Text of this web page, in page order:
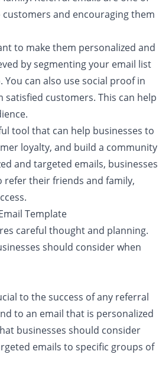
and encouraging them
to make them personalized and
by segmenting your email list
can also use social proof in
customers. This can help
tool that can help businesses to
loyalty, and build a community
and targeted emails, businesses
refer their friends and family,
Template
careful thought and planning.
should consider when
to the success of any referral
to an email that is personalized
businesses should consider
emails to specific groups of